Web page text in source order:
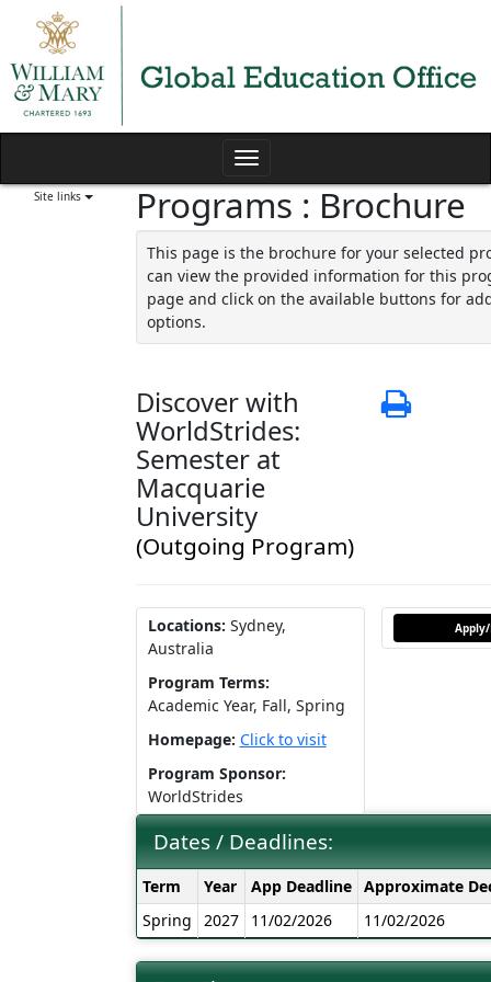
content
Toggle
navigation
Site links Programs : Brochure
This page is the brochure for your selected
can view the provided information for this
page and click on the available buttons for
options.
Discover with
WorldStrides:
Semester at
Macquarie
University
(Outgoing Program)
Print
Locations: Sydney,
Australia
Program Terms:
Academic Year, Fall, Spring
Homepage: Click to visit
Program Sponsor:
WorldStrides
Dates / Deadlines:
Dates
/
Deadlines:
Term Year App Deadline
Approximate
Spring
2027 11/02/2026 11/02/2026